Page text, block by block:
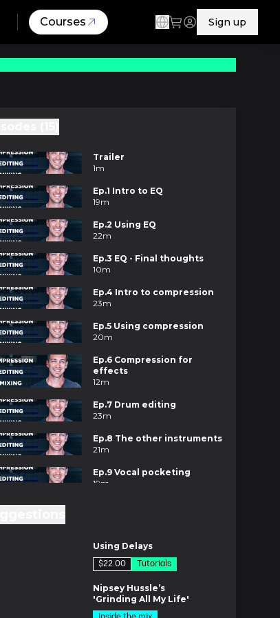
Courses Sign up
Trailer
1m
Ep.1 Intro to EQ
19m
Ep.2 Using EQ
22m
Ep.3 EQ - Final thoughts
10m
Ep.4 Intro to compression
23m
Ep.5 Using compression
20m
Ep.6 Compression for
effects
12m
Ep.7 Drum editing
23m
Ep.8 The other instruments
21m
Ep.9 Vocal pocketing
19m
Ep.11 EQ & ambience
27m
Ep.12 Transitions & flow
23m
Using Delays
$22.00
Tutorials
Nipsey Hussle’s
'Grinding All My Life'